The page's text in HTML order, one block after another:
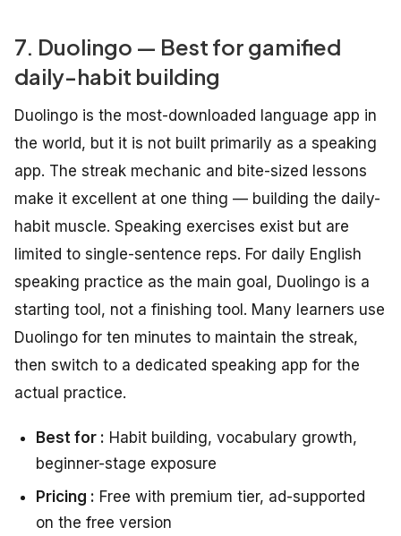
7. Duolingo — Best for gamified
daily-habit building
Duolingo is the most-downloaded language app in
the world, but it is not built primarily as a speaking
app. The streak mechanic and bite-sized lessons
make it excellent at one thing — building the daily-
habit muscle. Speaking exercises exist but are
limited to single-sentence reps. For daily English
speaking practice as the main goal, Duolingo is a
starting tool, not a finishing tool. Many learners use
Duolingo for ten minutes to maintain the streak,
then switch to a dedicated speaking app for the
actual practice.
Best for : Habit building, vocabulary growth,
beginner-stage exposure
Pricing : Free with premium tier, ad-supported
on the free version